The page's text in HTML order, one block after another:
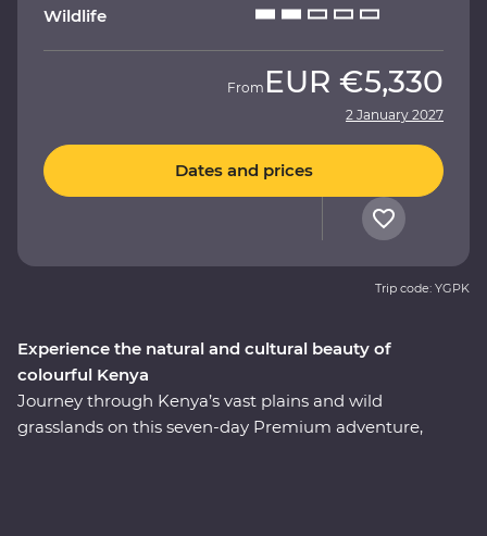
Experience the natural and cultural beauty of
colourful Kenya
Journey through Kenya’s vast plains and wild
grasslands on this seven-day Premium adventure,
Wildlife
From EUR €5,330
2 January 2027
Dates and prices
Trip code: YGPK